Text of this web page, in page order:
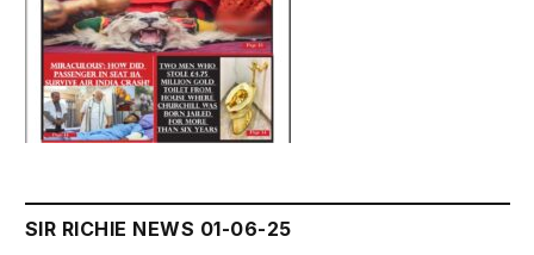
SIR RICHIE NEWS 01-06-25